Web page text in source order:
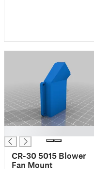
CR-30 5015 Blower
Fan Mount